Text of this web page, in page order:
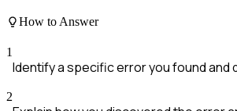
How to Answer
1
Identify a specific error you found
2